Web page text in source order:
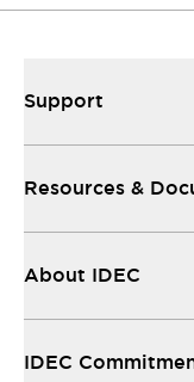
Support
Resources &
About IDEC
IDEC